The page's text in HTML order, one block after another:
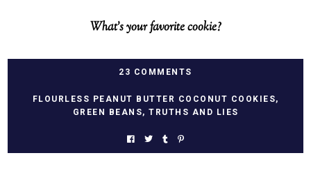
What's your favorite cookie?
23 COMMENTS
FLOURLESS PEANUT BUTTER COCONUT COOKIES,
GREEN BEANS, TRUTHS AND LIES